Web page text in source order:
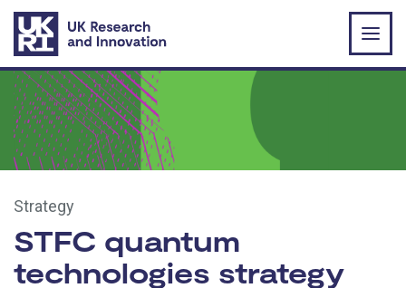
Skip to main content
Strategy
STFC quantum
technologies strategy